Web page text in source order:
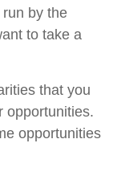
by the
to take a
that you
opportunities.
opportunities